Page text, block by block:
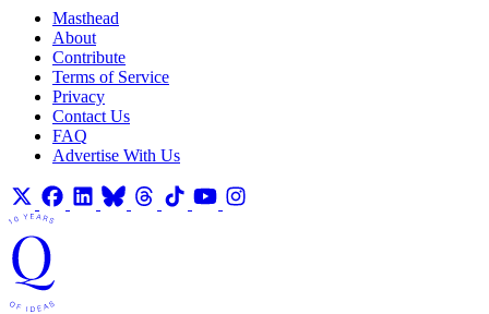
Masthead
About
Contribute
Terms of Service
Privacy
Contact Us
FAQ
Advertise With Us